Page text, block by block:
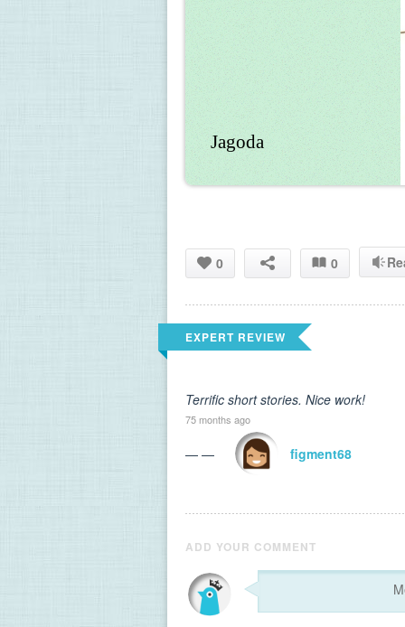
Jagoda
0 0
EXPERT REVIEW
Terrific short stories. Nice work!
75 months ago
— — figment68
ADD YOUR COMMENT